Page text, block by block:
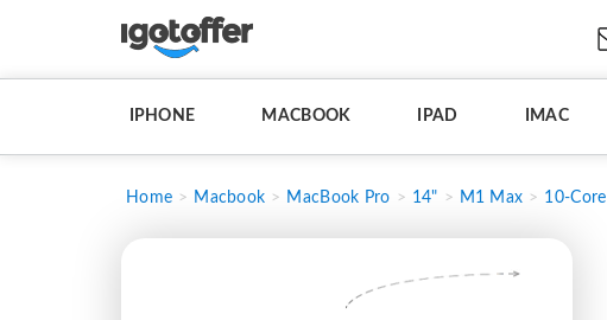
IPHONE MACBOOK IPAD IMAC
Home Macbook MacBook Pro 14" M1 Max 10-Core